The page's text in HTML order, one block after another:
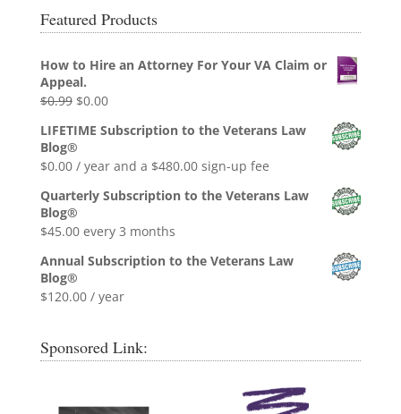
Featured Products
How to Hire an Attorney For Your VA Claim or
Appeal.
$0.99 Original
was:
$0.99.
$0.00Current
is:
$0.00.
LIFETIME Subscription to the Veterans Law
Blog®
$0.00 / year and a $480.00sign-up fee
Quarterly Subscription to the Veterans Law
Blog®
$45.00 every 3 months
Annual Subscription to the Veterans Law
Blog®
$120.00 / year
Sponsored Link: